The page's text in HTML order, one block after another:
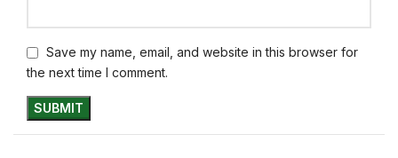
Save my name, email, and website in this browser for
the next time I comment.